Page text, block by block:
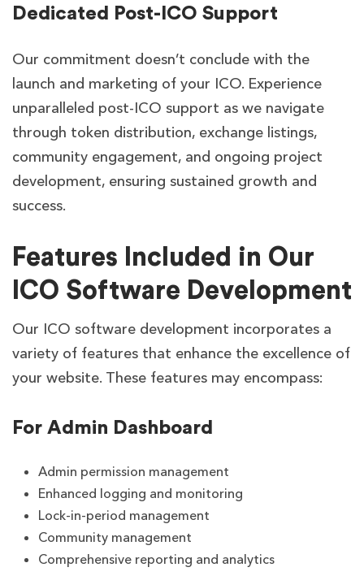
Dedicated Post-ICO Support
Our commitment doesn’t conclude with the
launch and marketing of your ICO. Experience
unparalleled post-ICO support as we navigate
through token distribution, exchange listings,
community engagement, and ongoing project
development, ensuring sustained growth and
success.
Features Included in Our
ICO Software Development
Our ICO software development incorporates a
variety of features that enhance the excellence of
your website. These features may encompass:
For Admin Dashboard
Admin permission management
Enhanced logging and monitoring
Lock-in-period management
Community management
Comprehensive reporting and analytics